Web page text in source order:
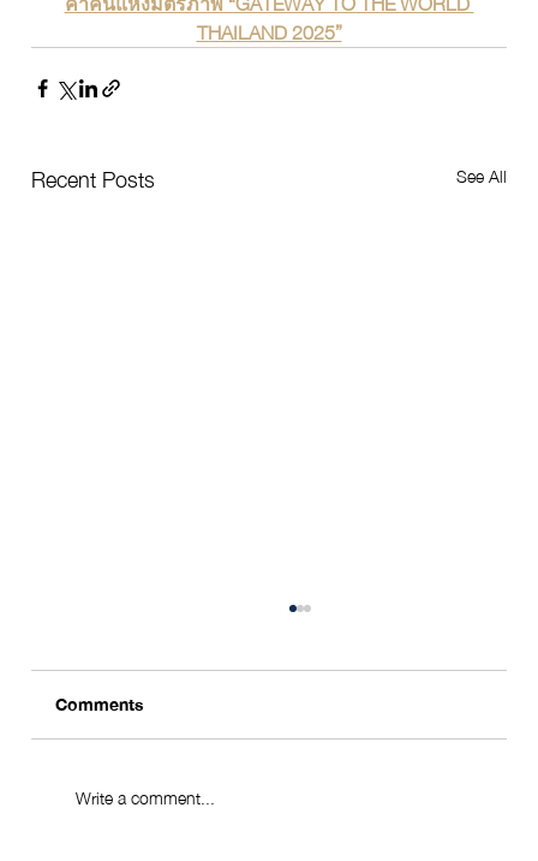
THAILAND 2025”
Recent Posts See All
Comments
Write a comment...